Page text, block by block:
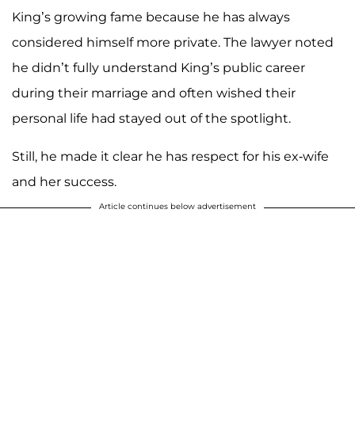
King’s growing fame because he has always
considered himself more private. The lawyer noted
he didn’t fully understand King’s public career
during their marriage and often wished their
personal life had stayed out of the spotlight.
Still, he made it clear he has respect for his ex-wife
and her success.
Article continues below advertisement